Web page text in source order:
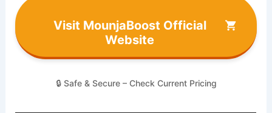
Visit MounjaBoost Official
Website
🔒 Safe & Secure – Check Current Pricing